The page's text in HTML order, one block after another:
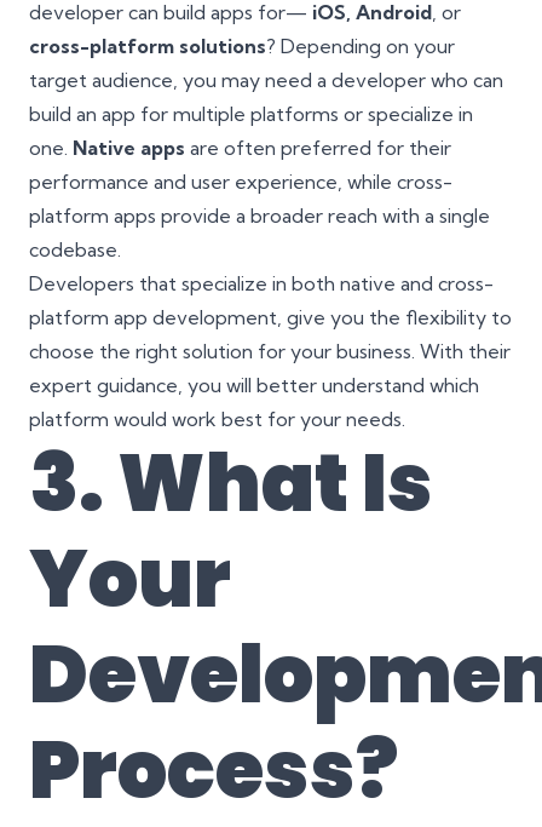
developer can build apps for— iOS, Android, or
cross-platform solutions? Depending on your
target audience, you may need a developer who can
build an app for multiple platforms or specialize in
one. Native apps are often preferred for their
performance and user experience, while cross-
platform apps provide a broader reach with a single
codebase.
Developers that specialize in both native and cross-
platform app development, give you the flexibility to
choose the right solution for your business. With their
expert guidance, you will better understand which
platform would work best for your needs.
3. What Is
Your
Process?